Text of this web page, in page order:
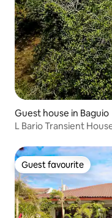
Guest house in Baguio
L Bario Transient
Guest favourite
Guest favourite